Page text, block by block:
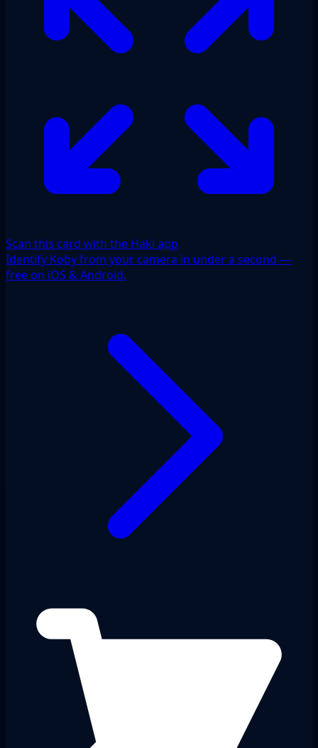
Scan this card with the Haki app
Identify Koby from your camera in under a second —
free on iOS & Android.